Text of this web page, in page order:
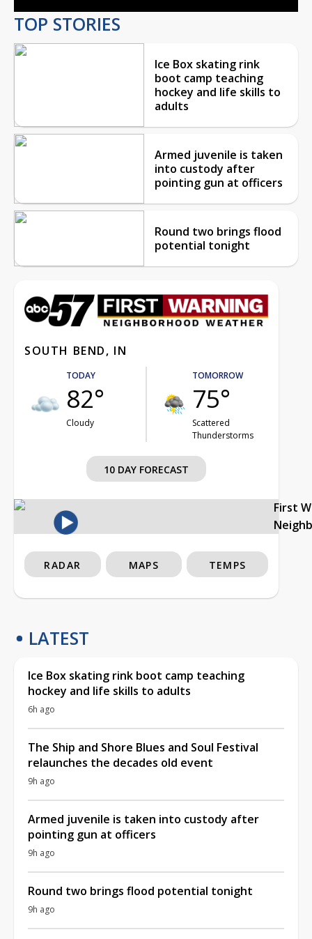
TOP STORIES
Ice Box skating rink
boot camp teaching
hockey and life skills to
adults
Armed juvenile is taken
into custody after
pointing gun at officers
Round two brings flood
potential tonight
SOUTH BEND, IN
TODAY
82°
Cloudy
TOMORROW
75°
Scattered
Thunderstorms
10 DAY FORECAST
First
RADAR MAPS TEMPS
LATEST
Ice Box skating rink boot camp teaching
hockey and life skills to adults
6h ago
The Ship and Shore Blues and Soul Festival
relaunches the decades old event
9h ago
Armed juvenile is taken into custody after
pointing gun at officers
9h ago
Round two brings flood potential tonight
9h ago